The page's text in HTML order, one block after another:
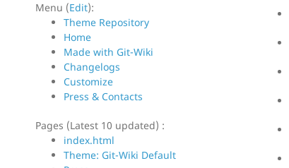
Menu (Edit):
Theme Repository
Home
Made with Git-Wiki
Changelogs
Customize
Press & Contacts
Pages (Latest 10 updated) :
index.html
Theme: Git-Wiki Default